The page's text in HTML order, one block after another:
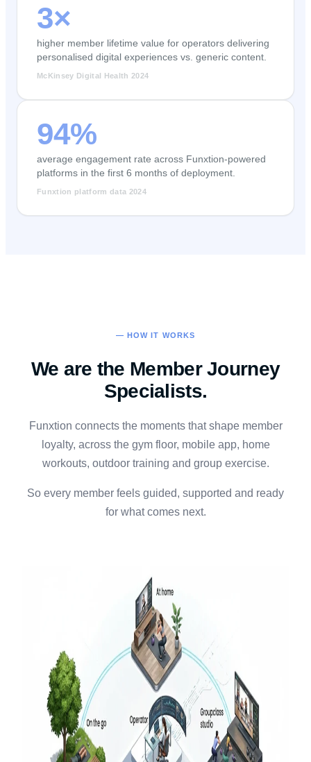
3×
higher member lifetime value for operators delivering
personalised digital experiences vs. generic content.
McKinsey Digital Health 2024
94%
average engagement rate across Funxtion-powered
platforms in the first 6 months of deployment.
Funxtion platform data 2024
— HOW IT WORKS
We are the Member Journey
Specialists.
Funxtion connects the moments that shape member
loyalty, across the gym floor, mobile app, home
workouts, outdoor training and group exercise.
So every member feels guided, supported and ready
for what comes next.